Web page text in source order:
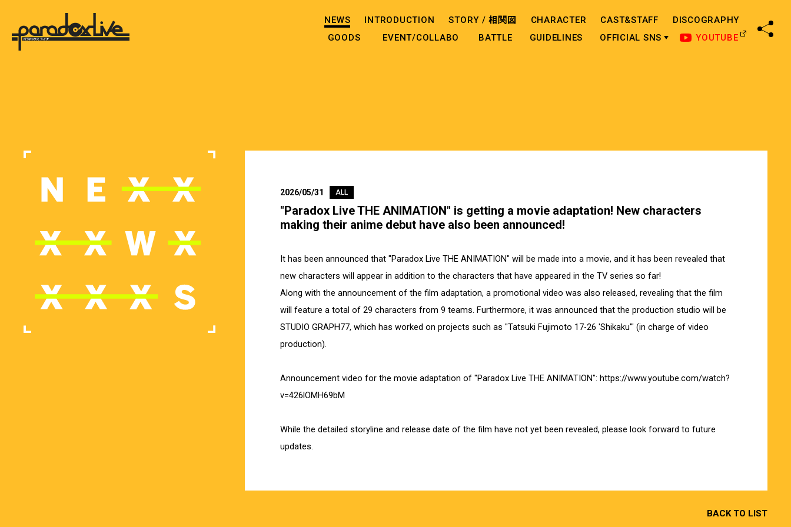
NEWS INTRODUCTION STORY /相関図 CHARACTER CAST&STAFF
DISCOGRAPHY
GOODS
EVENT/COLLABO BATTLE GUIDELINES OFFICIAL SNS YOUTUBE
2026/05/31 ALL
"Paradox Live THE ANIMATION" is getting a movie adaptation! New characters
making their anime debut have also been announced!
It has been announced that "Paradox Live THE ANIMATION" will be made into a movie, and it has been revealed that
new characters will appear in addition to the characters that have appeared in the TV series so far!
Along with the announcement of the film adaptation, a promotional video was also released, revealing that the film
will feature a total of 29 characters from 9 teams. Furthermore, it was announced that the production studio will be
STUDIO GRAPH77, which has worked on projects such as "Tatsuki Fujimoto 17-26 'Shikaku'" (in charge of video
production).
Announcement video for the movie adaptation of "Paradox Live THE ANIMATION": https://www.youtube.com/watch?
v=426lOMH69bM
While the detailed storyline and release date of the film have not yet been revealed, please look forward to future
updates.
BACK TO LIST